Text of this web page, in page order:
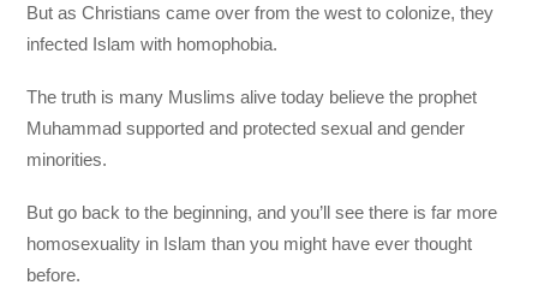
But as Christians came over from the west to colonize, they
infected Islam with homophobia.
The truth is many Muslims alive today believe the prophet
Muhammad supported and protected sexual and gender
minorities.
But go back to the beginning, and you’ll see there is far more
homosexuality in Islam than you might have ever thought
before.